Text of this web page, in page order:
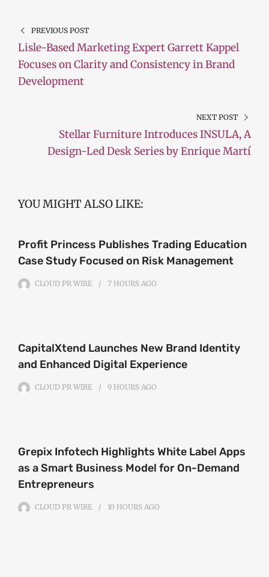
PREVIOUS POST
Lisle-Based Marketing Expert Garrett Kappel
Focuses on Clarity and Consistency in Brand
Development
NEXT POST
Stellar Furniture Introduces INSULA, A
Design-Led Desk Series by Enrique Martí
YOU MIGHT ALSO LIKE:
Profit Princess Publishes Trading Education
Case Study Focused on Risk Management
CLOUD PR WIRE 7 HOURS AGO
CapitalXtend Launches New Brand Identity
and Enhanced Digital Experience
CLOUD PR WIRE 9 HOURS AGO
Grepix Infotech Highlights White Label Apps
as a Smart Business Model for On-Demand
Entrepreneurs
CLOUD PR WIRE 10 HOURS AGO